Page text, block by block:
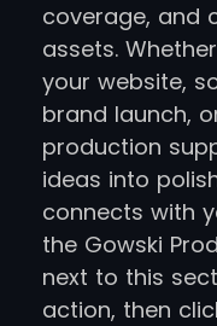
coverage, and
assets.
your website,
brand launch,
production
ideas into
connects with
the Gowski
next to this
action, then